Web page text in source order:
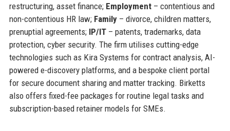
restructuring, asset finance; Employment– contentious and
non-contentious HR law; Family– divorce, children matters,
prenuptial agreements; IP/IT– patents, trademarks, data
protection, cyber security. The firm utilises cutting-edge
technologies such as Kira Systems for contract analysis, AI-
powered e-discovery platforms, and a bespoke client portal
for secure document sharing and matter tracking. Birketts
also offers fixed-fee packages for routine legal tasks and
subscription-based retainer models for SMEs.